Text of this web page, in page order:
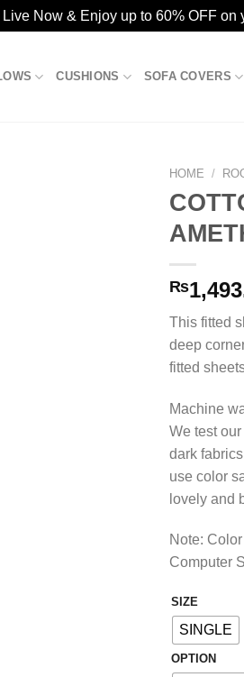
Now & Enjoy up to 60% OFF on
CUSHIONS SOFA COVERS
HOME /
₨
This fitted
deep
fitted
Machine
We test
dark
use color
lovely and
Note:
Computer
SIZE
SINGLE
OPTION
Alternative: